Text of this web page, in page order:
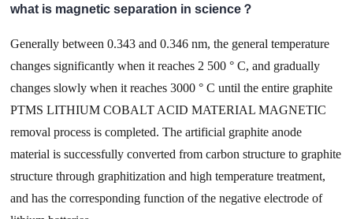
what is magnetic separation in science？
Generally between 0.343 and 0.346 nm, the general temperature
changes significantly when it reaches 2 500 ° C, and gradually
changes slowly when it reaches 3000 ° C until the entire graphite
PTMS LITHIUM COBALT ACID MATERIAL MAGNETIC
removal process is completed. The artificial graphite anode
material is successfully converted from carbon structure to graphite
structure through graphitization and high temperature treatment,
and has the corresponding function of the negative electrode of